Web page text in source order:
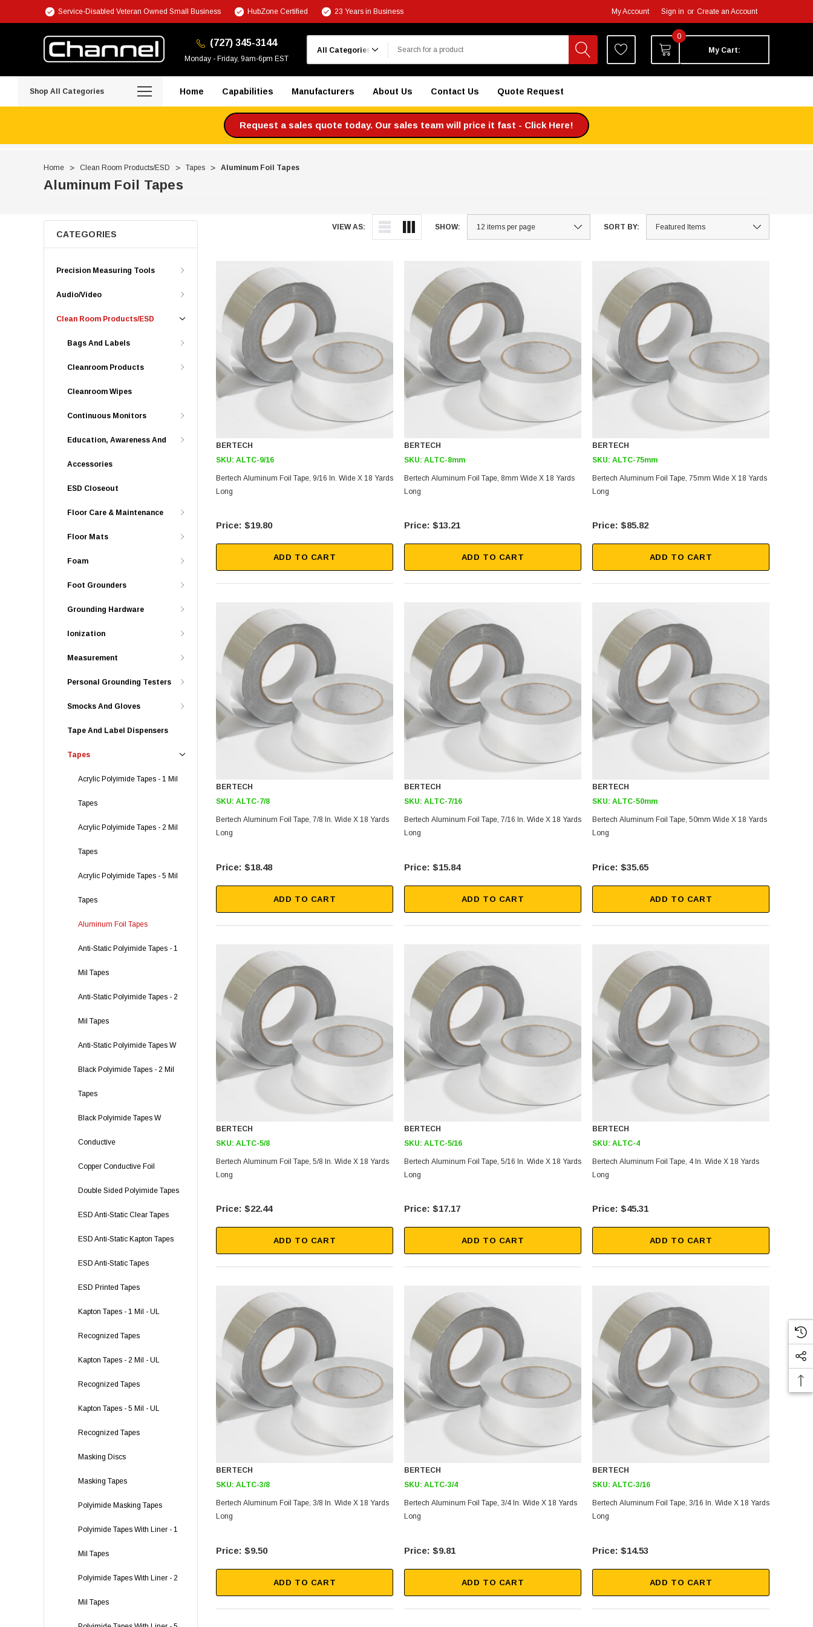
Service-Disabled Veteran Owned Small Business HubZone Certified 23 Years in Business My Account Sign in or Create an Account
(727) 345-3144
Monday - Friday, 9am-6pm EST
0
My Cart:
Shop All Categories Home Capabilities Manufacturers About Us Contact Us Quote Request
Request a sales quote today. Our sales team will price it fast - Click Here!
Home Clean Room Products/ESD Tapes Aluminum Foil Tapes
Aluminum Foil Tapes
VIEW AS: SHOW: SORT BY:
CATEGORIES
Precision Measuring Tools
Audio/Video
Clean Room Products/ESD
Bags And Labels
Cleanroom Products
Cleanroom Wipes
Continuous Monitors
Education, Awareness And
Accessories
ESD Closeout
Floor Care & Maintenance
Floor Mats
Foam
Foot Grounders
Grounding Hardware
Ionization
Measurement
Personal Grounding Testers
Smocks And Gloves
Tape And Label Dispensers
Tapes
Acrylic Polyimide Tapes - 1 Mil
Tapes
Acrylic Polyimide Tapes - 2 Mil
Tapes
Acrylic Polyimide Tapes - 5 Mil
Tapes
Aluminum Foil Tapes
Anti-Static Polyimide Tapes - 1
Mil Tapes
Anti-Static Polyimide Tapes - 2
Mil Tapes
Anti-Static Polyimide Tapes W
Black Polyimide Tapes - 2 Mil
Tapes
Black Polyimide Tapes W
Conductive
Copper Conductive Foil
Double Sided Polyimide Tapes
ESD Anti-Static Clear Tapes
ESD Anti-Static Kapton Tapes
ESD Anti-Static Tapes
ESD Printed Tapes
Kapton Tapes - 1 Mil - UL
Recognized Tapes
Kapton Tapes - 2 Mil - UL
Recognized Tapes
Kapton Tapes - 5 Mil - UL
Recognized Tapes
Masking Discs
Masking Tapes
Polyimide Masking Tapes
Polyimide Tapes With Liner - 1
Mil Tapes
Polyimide Tapes With Liner - 2
Mil Tapes
BERTECH
SKU: ALTC-9/16
Bertech Aluminum Foil Tape, 9/16 In. Wide X 18 Yards
Long
$19.80
ADD TO CART
BERTECH
SKU: ALTC-8mm
Bertech Aluminum Foil Tape, 8mm Wide X 18 Yards
Long
$13.21
ADD TO CART
BERTECH
SKU: ALTC-75mm
Bertech Aluminum Foil Tape, 75mm Wide X 18 Yards
Long
$85.82
ADD TO CART
BERTECH
SKU: ALTC-7/8
Bertech Aluminum Foil Tape, 7/8 In. Wide X 18 Yards
Long
$18.48
ADD TO CART
BERTECH
SKU: ALTC-7/16
Bertech Aluminum Foil Tape, 7/16 In. Wide X 18 Yards
Long
$15.84
ADD TO CART
BERTECH
SKU: ALTC-50mm
Bertech Aluminum Foil Tape, 50mm Wide X 18 Yards
Long
$35.65
ADD TO CART
BERTECH
SKU: ALTC-5/8
Bertech Aluminum Foil Tape, 5/8 In. Wide X 18 Yards
Long
$22.44
ADD TO CART
BERTECH
SKU: ALTC-5/16
Bertech Aluminum Foil Tape, 5/16 In. Wide X 18 Yards
Long
$17.17
ADD TO CART
BERTECH
SKU: ALTC-4
Bertech Aluminum Foil Tape, 4 In. Wide X 18 Yards
Long
$45.31
ADD TO CART
BERTECH
SKU: ALTC-3/8
Bertech Aluminum Foil Tape, 3/8 In. Wide X 18 Yards
Long
$9.50
ADD TO CART
BERTECH
SKU: ALTC-3/4
Bertech Aluminum Foil Tape, 3/4 In. Wide X 18 Yards
Long
$9.81
ADD TO CART
BERTECH
SKU: ALTC-3/16
Bertech Aluminum Foil Tape, 3/16 In. Wide X 18 Yards
Long
$14.53
ADD TO CART